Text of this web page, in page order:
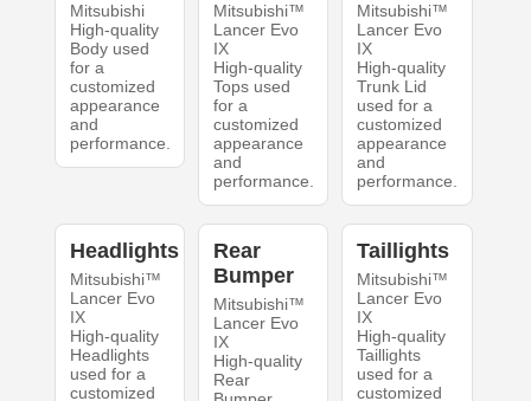
Mitsubishi
High-quality
Body used
for a
customized
appearance
and
performance.
Mitsubishi™
Lancer Evo
IX
High-quality
Tops used
for a
customized
appearance
and
performance.
Mitsubishi™
Lancer Evo
IX
High-quality
Trunk Lid
used for a
customized
appearance
and
performance.
Headlights
Mitsubishi™
Lancer Evo
IX
High-quality
Headlights
used for a
customized
Rear
Bumper
Mitsubishi™
Lancer Evo
IX
High-quality
Rear
Taillights
Mitsubishi™
Lancer Evo
IX
High-quality
Taillights
used for a
customized